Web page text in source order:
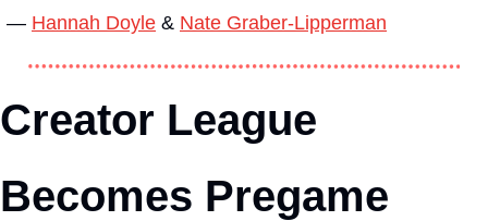
— Hannah Doyle & Nate Graber-Lipperman
Creator League
Becomes Pregame